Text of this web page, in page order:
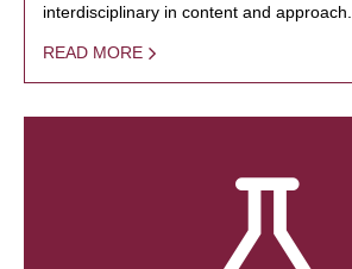
interdisciplinary in content and approach.
READ MORE